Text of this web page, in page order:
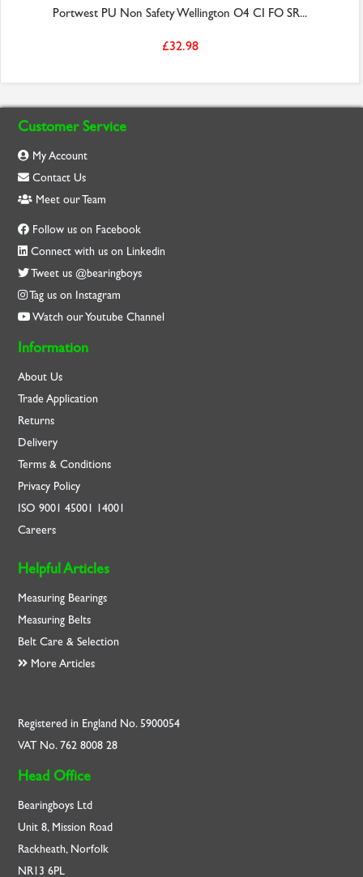
Portwest PU Non Safety Wellington O4 CI FO SR...
£32.98
Customer Service
My Account
Contact Us
Meet our Team
Follow us on Facebook
Connect with us on Linkedin
Tweet us @bearingboys
Tag us on Instagram
Watch our Youtube Channel
Information
About Us
Trade Application
Returns
Delivery
Terms & Conditions
Privacy Policy
ISO9001 45001 14001
Careers
Helpful Articles
Measuring Bearings
Measuring Belts
Belt Care & Selection
More Articles
Registered in England No. 5900054
VAT No. 762 8008 28
Head Office
Bearingboys Ltd
Unit 8, Mission Road
Rackheath, Norfolk
NR13 6PL